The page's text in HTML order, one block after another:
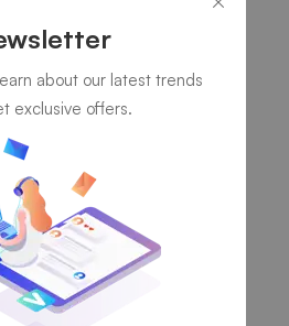
about our latest trends
exclusive offers.